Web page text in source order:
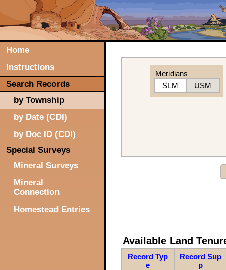
Home
Instructions
Search Records
by Township
by Date (CDI)
by Doc ID (CDI)
Special Surveys
Mineral Surveys
Mineral
Connection
Homestead Entries
Meridians
SLM
USM
Available Land
Record Typ
e
Record Sup
p